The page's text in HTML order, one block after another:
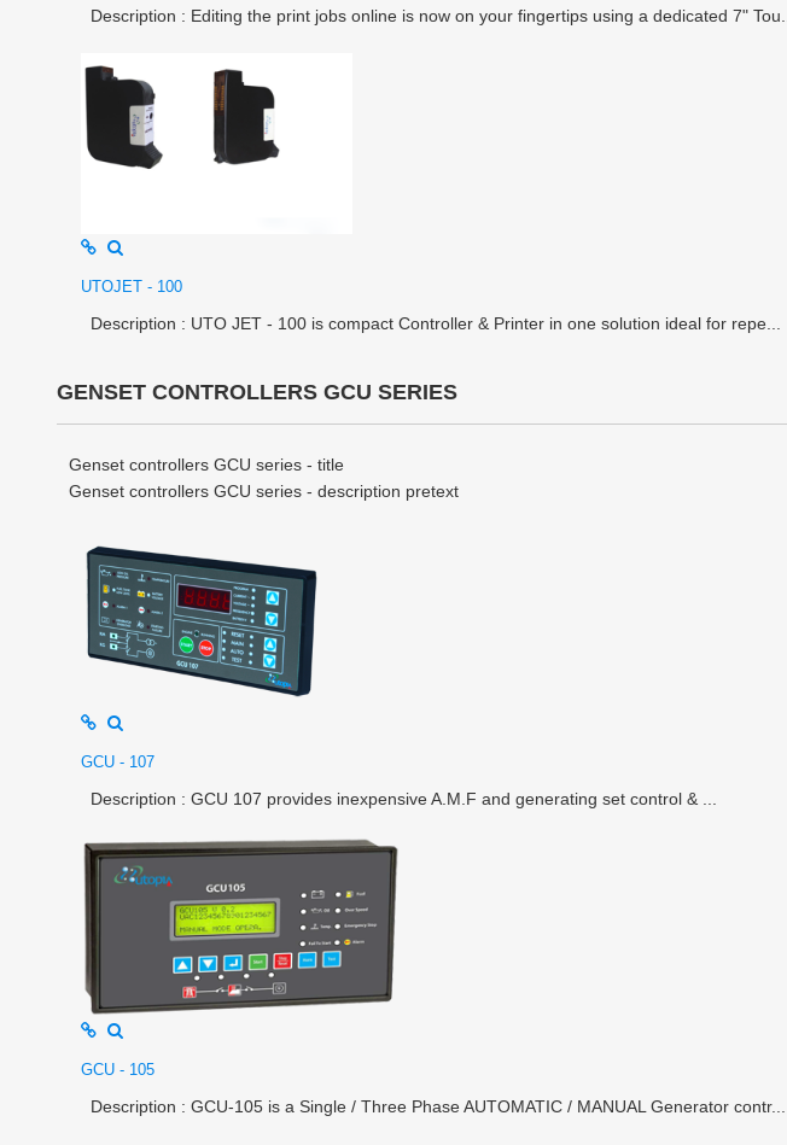
Description : Editing the print jobs online is now on your fingertips using a dedicated 7" Tou...
UTOJET - 100
Description : UTO JET - 100 is compact Controller & Printer in one solution ideal for repe...
GENSET CONTROLLERS GCU SERIES
Genset controllers GCU series - title
Genset controllers GCU series - description pretext
GCU - 107
Description : GCU 107 provides inexpensive A.M.F and generating set control & ...
GCU - 105
Description : GCU-105 is a Single / Three Phase AUTOMATIC / MANUAL Generator contr...